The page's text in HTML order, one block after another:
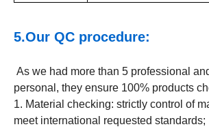
5.Our QC procedure:
As we had more than 5 professional
personal, they ensure 100% products
1. Material checking: strictly control of
meet international requested standards;